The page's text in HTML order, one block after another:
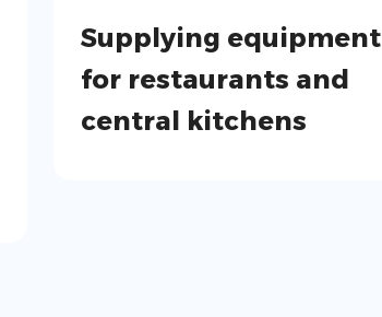
Supplying equipment
for restaurants and
central kitchens